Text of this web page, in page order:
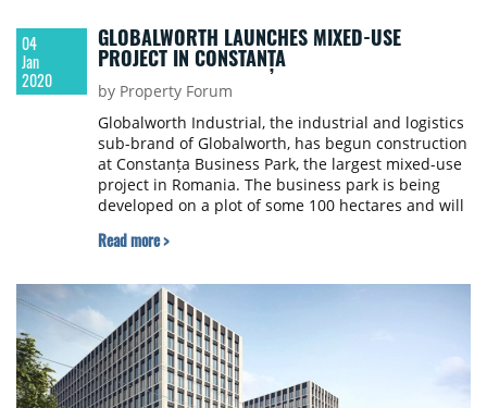
04
Jan
2020
GLOBALWORTH LAUNCHES MIXED-USE
PROJECT IN CONSTANȚA
by Property Forum
Globalworth Industrial, the industrial and logistics
sub-brand of Globalworth, has begun construction
at Constanța Business Park, the largest mixed-use
project in Romania. The business park is being
developed on a plot of some 100 hectares and will
service space, as well as office buildings and an
Read more >